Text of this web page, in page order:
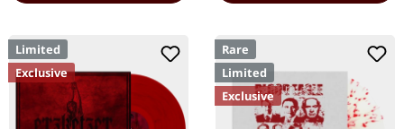
Limited
Exclusive
Rare
Limited
Exclusive